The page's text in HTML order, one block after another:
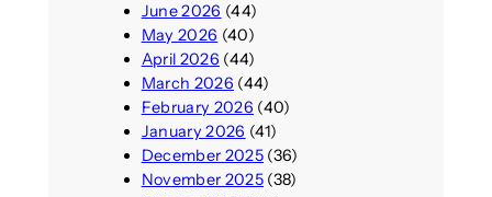
June 2026 (44)
May 2026 (40)
April 2026 (44)
March 2026 (44)
February 2026 (40)
January 2026 (41)
December 2025(36)
November 2025(38)